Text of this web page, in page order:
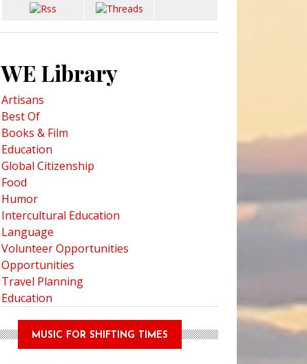
WE Library
Artisans
Best Of
Books & Film
Education
Global Citizenship
Food
Humor
Intercultural Education
Language
Volunteer Opportunities
Opportunities
Travel Planning
Education
MUSIC FOR SHIFTING TIMES